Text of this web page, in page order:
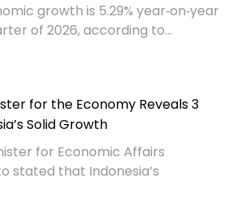
growth is 5.29% year‑on‑year
of 2026, according to...
for the Economy Reveals 3
Solid Growth
for Economic Affairs
stated that Indonesia’s